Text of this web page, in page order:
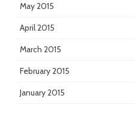
May 2015
April 2015
March 2015
February 2015
January 2015